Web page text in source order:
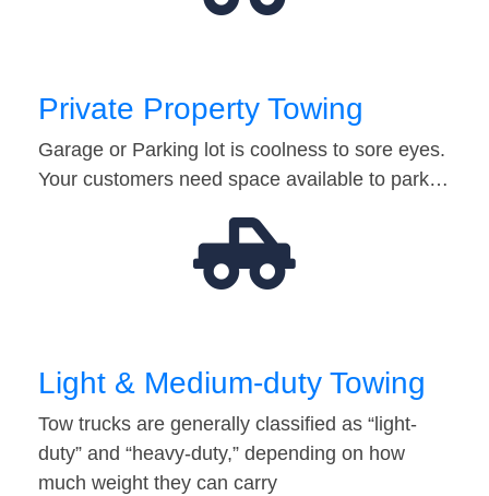
Private Property Towing
Garage or Parking lot is coolness to sore eyes.
Your customers need space available to park…
Light & Medium-duty Towing
Tow trucks are generally classified as “light-
duty” and “heavy-duty,” depending on how
much weight they can carry